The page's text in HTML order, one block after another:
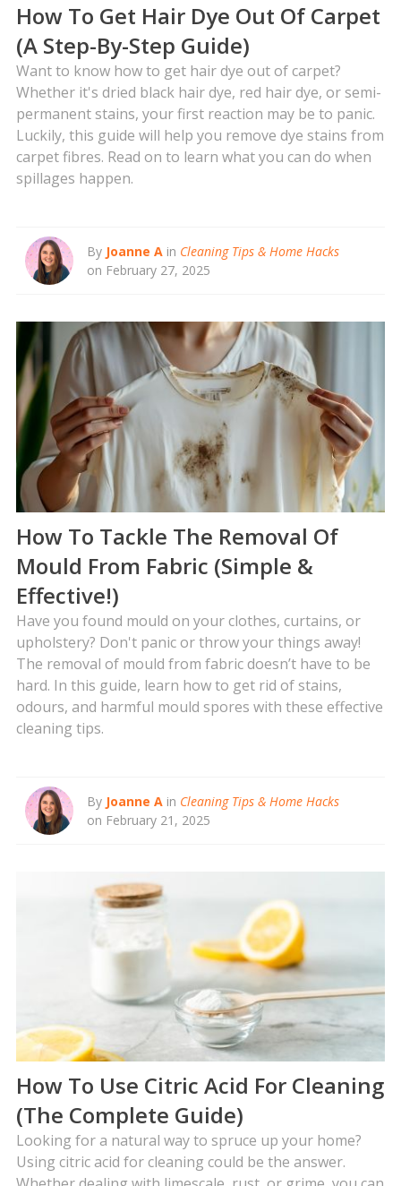
How To Get Hair Dye Out Of Carpet
(A Step-By-Step Guide)
Want to know how to get hair dye out of carpet?
Whether it's dried black hair dye, red hair dye, or semi-
permanent stains, your first reaction may be to panic.
Luckily, this guide will help you remove dye stains from
carpet fibres. Read on to learn what you can do when
spillages happen.
By Joanne A in Cleaning Tips & Home Hacks
on February 27, 2025
How To Tackle The Removal Of
Mould From Fabric (Simple &
Effective!)
Have you found mould on your clothes, curtains, or
upholstery? Don't panic or throw your things away!
The removal of mould from fabric doesn’t have to be
hard. In this guide, learn how to get rid of stains,
odours, and harmful mould spores with these effective
cleaning tips.
By Joanne A in Cleaning Tips & Home Hacks
on February 21, 2025
How To Use Citric Acid For Cleaning
(The Complete Guide)
Looking for a natural way to spruce up your home?
Using citric acid for cleaning could be the answer.